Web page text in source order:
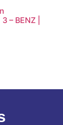
– BENZ |